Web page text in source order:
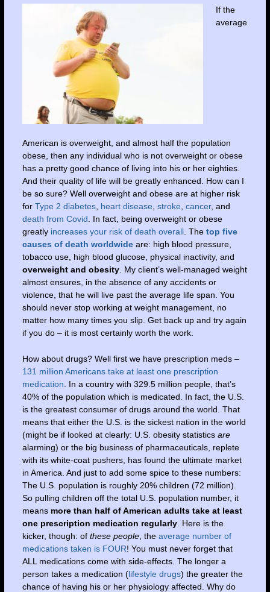
If the
average
American is overweight, and almost half the population
obese, then any individual who is not overweight or obese
has a pretty good chance of living into his or her eighties.
And their quality of life will be greatly enhanced. How can I
be so sure? Well overweight and obese are at higher risk
for Type 2 diabetes, heart disease stroke cancer, and
death from Covid . In fact, being overweight or obese
greatly increases your risk of death overall. The top five
causes of death worldwideare: high blood pressure,
tobacco use, high blood glucose, physical inactivity, and
overweight and obesity. My client’s well-managed weight
almost ensures, in the absence of any accidents or
violence, that he will live past the average life span. You
should never stop working at weight management, no
matter how many times you slip. Get back up and try again
if you do – it is most certainly worth the work.
How about drugs? Well first we have prescription meds –
131 million Americans take at least one prescription
medication. In a country with 329.5 million people, that’s
40% of the population which is medicated. In fact, the U.S.
is the greatest consumer of drugs around the world. That
means that either the U.S. is the sickest nation in the world
(might be if looked at clearly: U.S. obesity statistics are
alarming) or the big business of pharmaceuticals, replete
with its white-coat pushers, has found the ultimate market
in America. And just to add some spice to these numbers:
The U.S. population is roughly 20% children (72 million).
So pulling children off the total U.S. population number, it
means more than half of American adults take at least
one prescription medication regularly. Here is the
kicker, though: of these people, the average number of
medications taken is FOUR! You must never forget that
ALL medications come with side-effects. The longer a
person takes a medication (lifestyle drugs) the greater the
chance of having his or her physiology affected. Why do